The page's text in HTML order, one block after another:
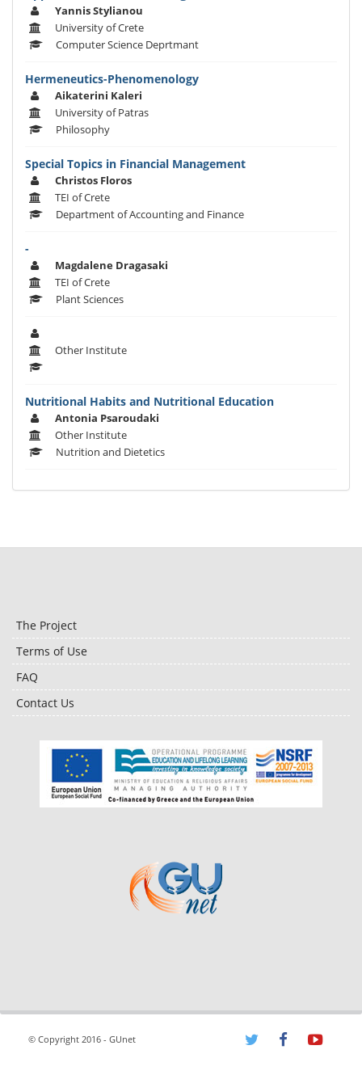
Yannis Stylianou
University of Crete
Computer Science Deprtmant
Hermeneutics-Phenomenology
Aikaterini Kaleri
University of Patras
Philosophy
Special Topics in Financial Management
Christos Floros
TEI of Crete
Department of Accounting and Finance
-
Magdalene Dragasaki
TEI of Crete
Plant Sciences
Other Institute
Nutritional Habits and Nutritional Education
Antonia Psaroudaki
Other Institute
Nutrition and Dietetics
The Project
Terms of Use
FAQ
Contact Us
© Copyright 2016 - GUnet